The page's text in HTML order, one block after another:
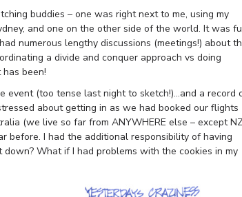
buddies – one was right next to me, using my
and one on the other side of the world. It was
numerous lengthy discussions (meetings!) about
a divide and conquer approach vs doing
been!
event (too tense last night to sketch!)…and a record
about getting in as we had booked our flights
(we live so far from ANYWHERE else – except NZ
before. I had the additional responsibility of having
What if I had problems with the cookies in my